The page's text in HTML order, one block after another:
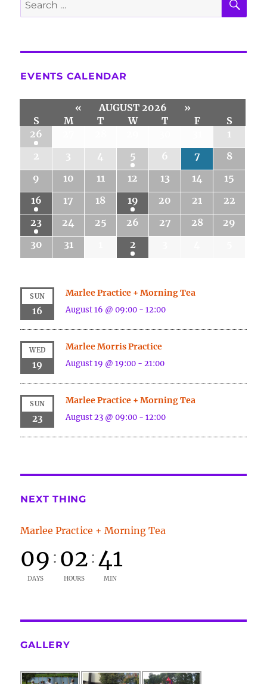
for:
EVENTS CALENDAR
« AUGUST 2026
»
S
M T W T F
S
26
1
2
3 4 5 6 7
8
9
10 11 12 13 14
15
16
17 18 19 20 21
22
23
24 25 26 27 28
29
30
31 2
SUN
16
Marlee Practice + Morning Tea
August 16 @ 09:00 -12:00
WED
19
Marlee Morris Practice
August 19 @ 19:00 -21:00
SUN
23
Marlee Practice + Morning Tea
August 23 @ 09:00 -12:00
NEXT THING
Marlee Practice + Morning Tea
09
DAYS
: 02
HOURS
: 41
MIN
GALLERY